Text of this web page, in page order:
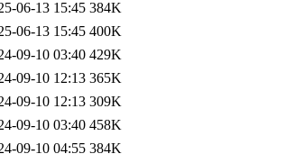
06-13 15:45 384K
06-13 15:45 400K
09-10 03:40 429K
09-10 12:13 365K
09-10 12:13 309K
09-10 03:40 458K
09-10 04:55 384K